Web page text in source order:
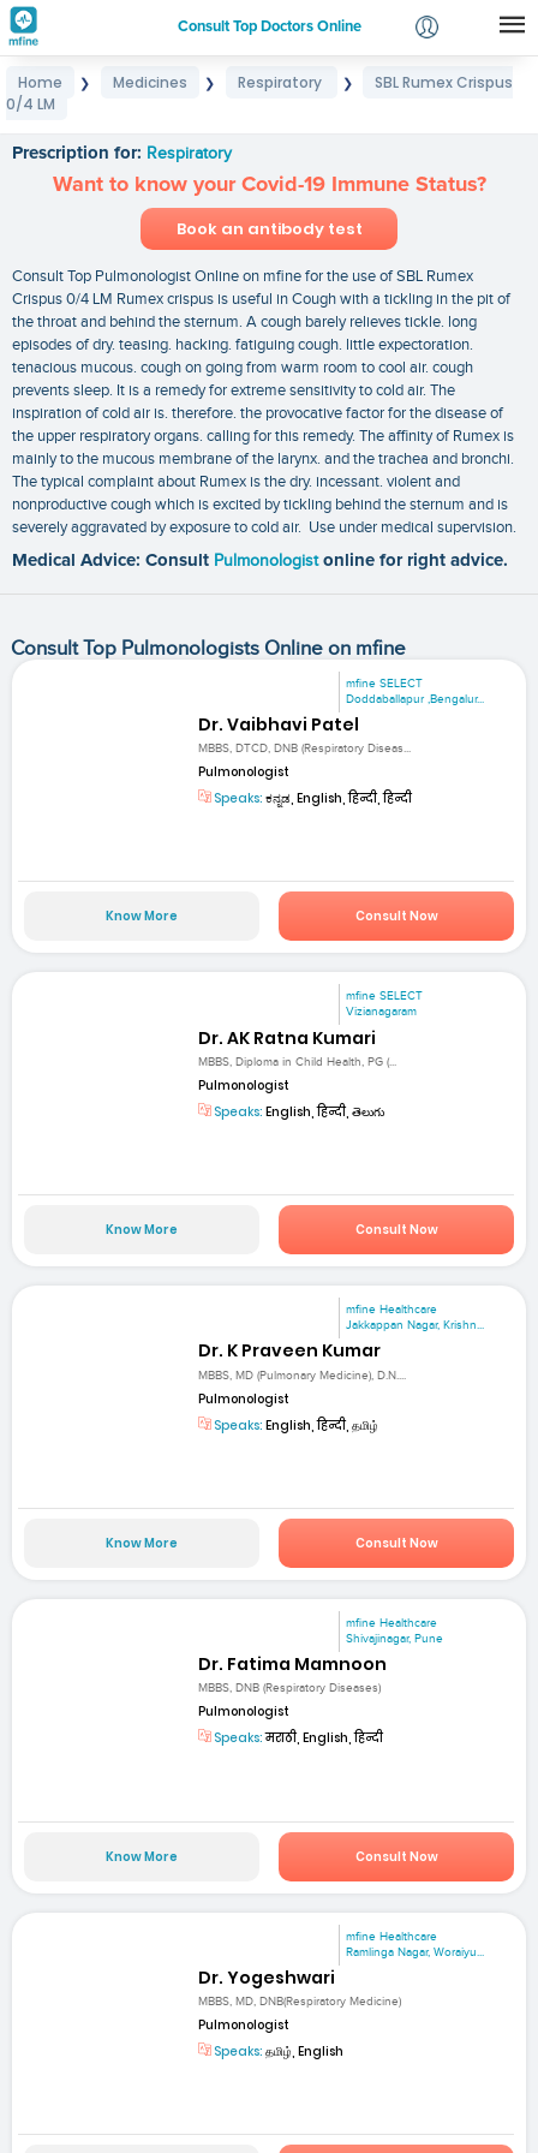
Consult Top Doctors Online
Login
Home ❯ Medicines ❯ Respiratory ❯
SBL Rumex Crispus
0/4 LM
Prescription for: Respiratory
Want to know your Covid-19 Immune Status?
Book an antibody test
Consult Top Pulmonologist Online on mfine for the use of SBL Rumex
Crispus 0/4 LM Rumex crispus is useful in Cough with a tickling in the pit of
the throat and behind the sternum. A cough barely relieves tickle. long
episodes of dry. teasing. hacking. fatiguing cough. little expectoration.
tenacious mucous. cough on going from warm room to cool air. cough
prevents sleep. It is a remedy for extreme sensitivity to cold air. The
inspiration of cold air is. therefore. the provocative factor for the disease of
the upper respiratory organs. calling for this remedy. The affinity of Rumex is
mainly to the mucous membrane of the larynx. and the trachea and bronchi.
The typical complaint about Rumex is the dry. incessant. violent and
nonproductive cough which is excited by tickling behind the sternum and is
severely aggravated by exposure to cold air. Use under medical supervision.
Medical Advice: Consult Pulmonologist online for right advice.
Consult Top Pulmonologists Online on mfine
mfine SELECT
Doddaballapur ,Bengalur...
Dr. Vaibhavi Patel
MBBS, DTCD, DNB (Respiratory Diseas...
Pulmonologist
Speaks: ಕನ್ನಡ, English, हिन्दी, हिन्दी
Know More Consult Now
mfine SELECT
Vizianagaram
Dr. AK Ratna Kumari
MBBS, Diploma in Child Health, PG (...
Pulmonologist
Speaks: English, हिन्दी, తెలుగు
Know More Consult Now
mfine Healthcare
Jakkappan Nagar, Krishn...
Dr. K Praveen Kumar
MBBS, MD (Pulmonary Medicine), D.N....
Pulmonologist
Speaks: English, हिन्दी, தமிழ்
Know More Consult Now
mfine Healthcare
Shivajinagar, Pune
Dr. Fatima Mamnoon
MBBS, DNB (Respiratory Diseases)
Pulmonologist
Speaks:मराठी, English, हिन्दी
Know More Consult Now
mfine Healthcare
Ramlinga Nagar, Woraiyu...
Dr. Yogeshwari
MBBS, MD, DNB(Respiratory Medicine)
Pulmonologist
Speaks: தமிழ், English